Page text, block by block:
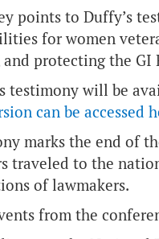
points to Duffy’s
for women
protecting the GI
testimony will be
can be accessed
marks the end of
traveled to the
of lawmakers.
from the